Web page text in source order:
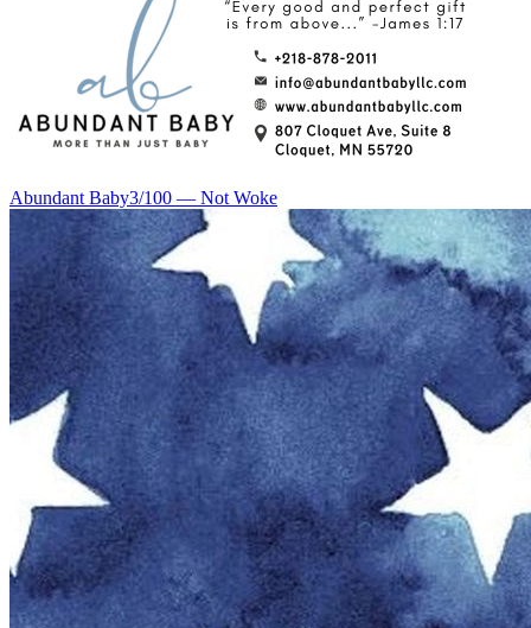
Abundant Baby3/100 — Not Woke